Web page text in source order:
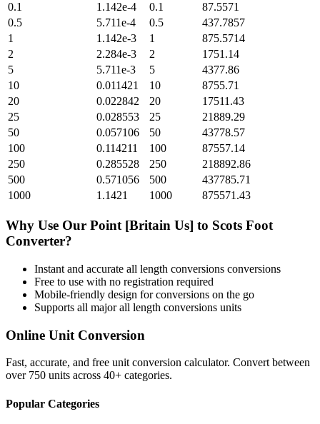
0.1
1.142e-4 0.1
87.5571
0.5
5.711e-4 0.5
437.7857
1
1.142e-3 1
875.5714
2
2.284e-3 2
1751.14
5
5.711e-3 5
4377.86
10
0.011421 10
8755.71
20
0.022842 20
17511.43
25
0.028553 25
21889.29
50
0.057106 50
43778.57
100
0.114211 100
87557.14
250
0.285528 250
218892.86
500
0.571056 500
437785.71
1000
1.1421 1000 875571.43
Why Use Our Point [Britain Us] to Scots Foot
Converter?
Instant and accurate all length conversions conversions
Free to use with no registration required
Mobile-friendly design for conversions on the go
Supports all majorall length conversions units
Online Unit Conversion
Fast, accurate, and free unit conversion calculator. Convert between
over 750 units across 40+ categories.
Popular Categories